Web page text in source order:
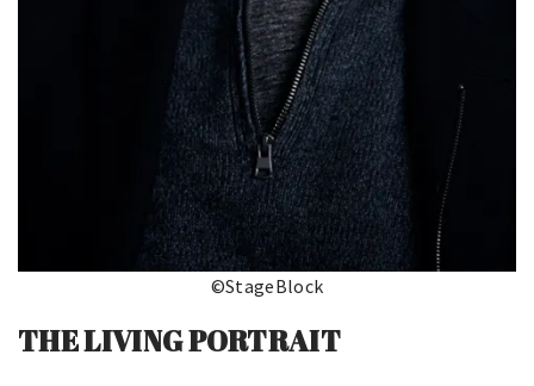
©StageBlock
THE LIVING PORTRAIT